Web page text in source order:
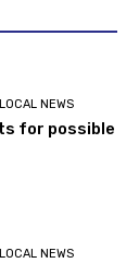
NEWS
for possible
NEWS